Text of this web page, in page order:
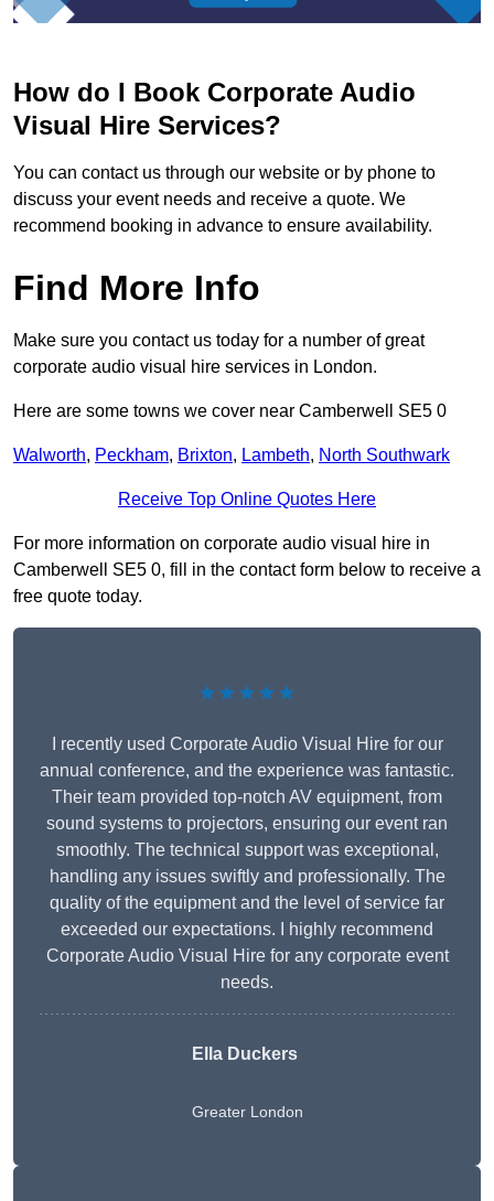
How do I Book Corporate Audio
Visual Hire Services?
You can contact us through our website or by phone to
discuss your event needs and receive a quote. We
recommend booking in advance to ensure availability.
Find More Info
Make sure you contact us today for a number of great
corporate audio visual hire services in London.
Here are some towns we cover near Camberwell SE5 0
Walworth, Peckham, Brixton, Lambeth, North Southwark
Receive Top Online Quotes Here
For more information on corporate audio visual hire in
Camberwell SE5 0, fill in the contact form below to receive a
free quote today.
★★★★★
I recently used Corporate Audio Visual Hire for our
annual conference, and the experience was fantastic.
Their team provided top-notch AV equipment, from
sound systems to projectors, ensuring our event ran
smoothly. The technical support was exceptional,
handling any issues swiftly and professionally. The
quality of the equipment and the level of service far
exceeded our expectations. I highly recommend
Corporate Audio Visual Hire for any corporate event
needs.
Ella Duckers
Greater London